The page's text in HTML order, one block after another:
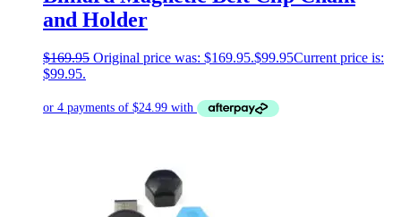
and Holder
$169.95 Original price was: $169.95.$99.95Current price is:
$99.95.